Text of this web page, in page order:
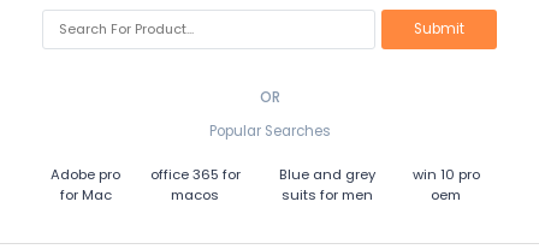
OR
Popular Searches
Adobe pro
for Mac
office 365 for
macos
Blue and grey
suits for men
win 10 pro
oem